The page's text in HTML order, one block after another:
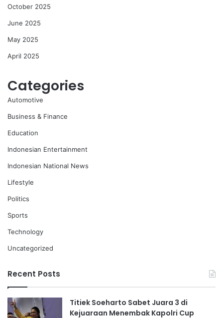
October 2025
June 2025
May 2025
April 2025
Categories
Automotive
Business & Finance
Education
Indonesian Entertainment
Indonesian National News
Lifestyle
Politics
Sports
Technology
Uncategorized
Recent Posts
Titiek Soeharto Sabet Juara 3 di
Kejuaraan Menembak Kapolri Cup